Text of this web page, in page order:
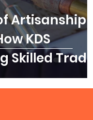
Artisanship in
KDS
Skilled Trades